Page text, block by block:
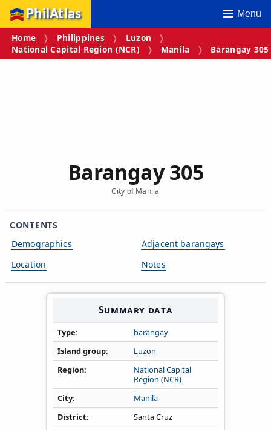
PhilAtlas Menu
Home Philippines
Luzon
National Capital Region (NCR)
Manila Barangay 305
Barangay 305
City of Manila
CONTENTS
Demographics
Location
Adjacent barangays
Notes
Summary data
Type
barangay
Island group
Luzon
Region
National Capital
Region (NCR)
City
Manila
District
Santa Cruz